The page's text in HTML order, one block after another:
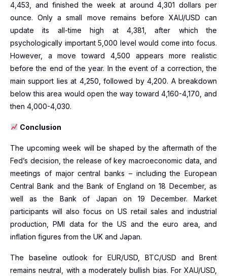
4,453, and finished the week at around 4,301 dollars per
ounce. Only a small move remains before XAU/USD can
update its all-time high at 4,381, after which the
psychologically important 5,000 level would come into focus.
However, a move toward 4,500 appears more realistic
before the end of the year. In the event of a correction, the
main support lies at 4,250, followed by 4,200. A breakdown
below this area would open the way toward 4,160-4,170, and
then 4,000-4,030.
Conclusion
The upcoming week will be shaped by the aftermath of the
Fed’s decision, the release of key macroeconomic data, and
meetings of major central banks – including the European
Central Bank and the Bank of England on 18 December, as
well as the Bank of Japan on 19 December. Market
participants will also focus on US retail sales and industrial
production, PMI data for the US and the euro area, and
inflation figures from the UK and Japan.
The baseline outlook for EUR/USD, BTC/USD and Brent
remains neutral, with a moderately bullish bias. For XAU/USD,